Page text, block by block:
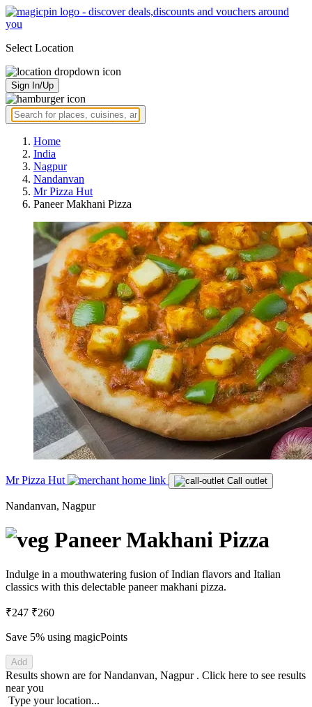
Select Location
Sign In/Up
Home
India
Nagpur
Nandanvan
Mr Pizza Hut
Paneer Makhani Pizza
Mr Pizza Hut Call outlet
Nandanvan, Nagpur
Paneer Makhani Pizza
Indulge in a mouthwatering fusion of Indian flavors and Italian
classics with this delectable paneer makhani pizza.
₹247 ₹260
Save 5% using magicPoints
Add
Results shown are forNandanvan, Nagpur . Click here to see results
near you
Type your location...